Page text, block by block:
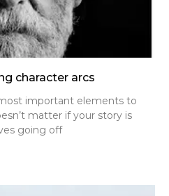
character arcs
important elements to
matter if your story is
going off